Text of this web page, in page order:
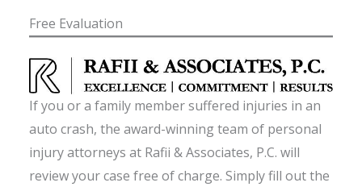
Free Evaluation
If you or a family member suffered injuries in an
auto crash, the award-winning team of personal
injury attorneys at Rafii & Associates, P.C. will
review your case free of charge. Simply fill out the